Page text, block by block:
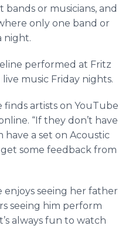
or musicians, and
only one band or
night.
performed at Fritz
music Friday nights.
artists on YouTube
“If they don’t have
a set on Acoustic
some feedback from
seeing her father
seeing him perform
always fun to watch